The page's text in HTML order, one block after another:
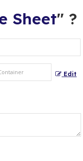
Sheet" ?
Edit